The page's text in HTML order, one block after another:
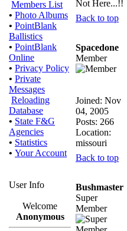
Members List
• Photo Albums
• PointBlank
Ballistics
• PointBlank
Online
• Privacy Policy
• Private
Messages
Reloading
Database
• State F&G
Agencies
• Statistics
• Your Account
User Info
Welcome
Anonymous
Not Here...!!
Back to top
Spacedone
Member
Joined: Nov
04, 2005
Posts: 266
Location:
missouri
Back to top
Bushmaster
Super
Member